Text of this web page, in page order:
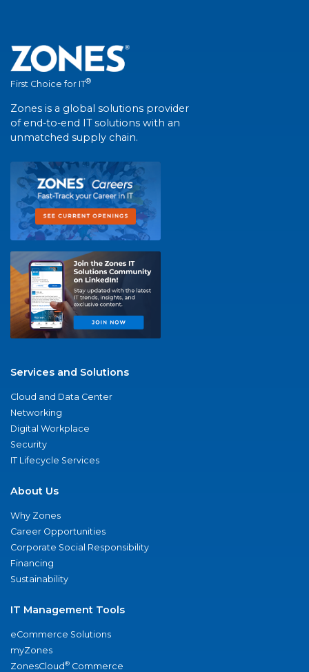
First Choice for IT®
Zones is a global solutions provider
of end-to-end IT solutions with an
unmatched supply chain.
Services and Solutions
Cloud and Data Center
Networking
Digital Workplace
Security
IT Lifecycle Services
About Us
Why Zones
Career Opportunities
Corporate Social Responsibility
Financing
Sustainability
IT Management Tools
eCommerce Solutions
myZones
ZonesCloud® Commerce